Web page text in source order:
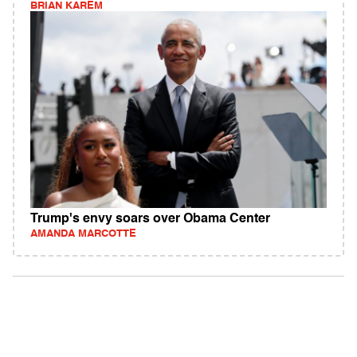
BRIAN KAREM
Trump's envy soars over Obama Center
AMANDA MARCOTTE